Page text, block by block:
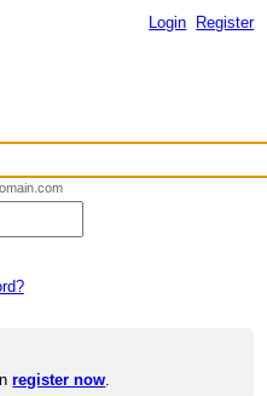
Login Register
register now.